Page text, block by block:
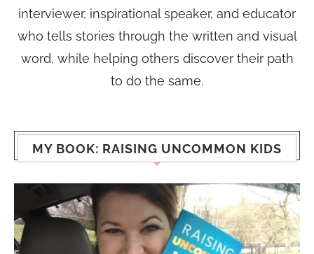
interviewer, inspirational speaker, and educator
who tells stories through the written and visual
word, while helping others discover their path
to do the same.
MY BOOK: RAISING UNCOMMON KIDS